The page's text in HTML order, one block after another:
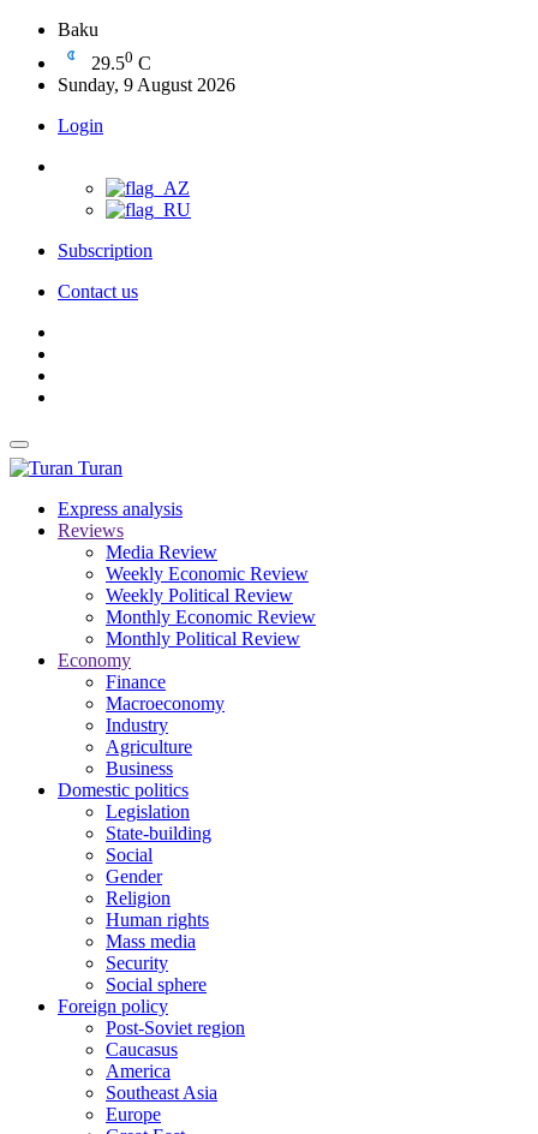
Baku
29.50 C
Sunday, 9 August 2026
Login
Subscription
Contact us
Turan
Express analysis
Reviews
Media Review
Weekly Economic Review
Weekly Political Review
Monthly Economic Review
Monthly Political Review
Economy
Finance
Macroeconomy
Industry
Agriculture
Business
Domestic politics
Legislation
State-building
Social
Gender
Religion
Human rights
Mass media
Security
Social sphere
Foreign policy
Post-Soviet region
Caucasus
America
Southeast Asia
Europe